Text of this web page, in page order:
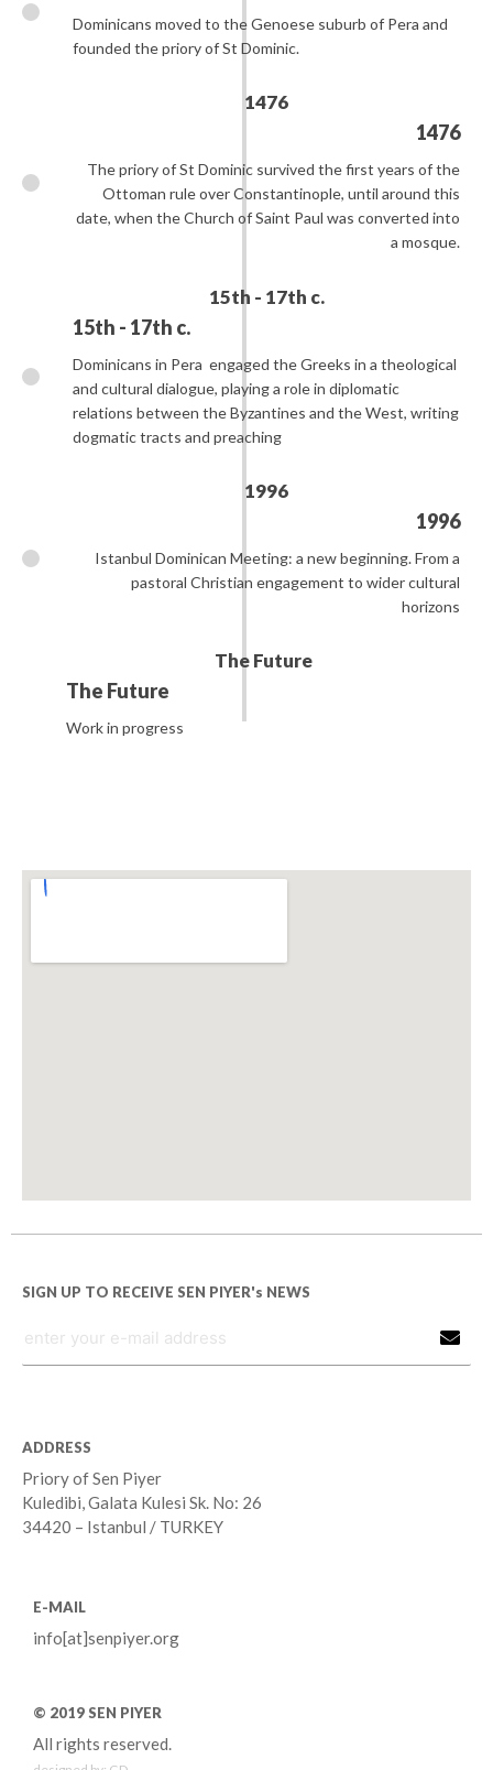
Dominicans moved to the Genoese suburb of Pera and
founded the priory of St Dominic.
1476
1476
The priory of St Dominic survived the first years of the
Ottoman rule over Constantinople, until around this
date, when the Church of Saint Paul was converted into
a mosque.
15th - 17th c.
15th - 17th c.
Dominicans in Pera engaged the Greeks in a theological
and cultural dialogue, playing a role in diplomatic
relations between the Byzantines and the West, writing
dogmatic tracts and preaching
1996
1996
Istanbul Dominican Meeting: a new beginning. From a
pastoral Christian engagement to wider cultural
horizons
The Future
The Future
Work in progress
SIGN UP TO RECEIVE SEN PIYER's NEWS
ADDRESS
Priory of Sen Piyer
Kuledibi, Galata Kulesi Sk. No: 26
34420 – Istanbul / TURKEY
E-MAIL
info[at]senpiyer.org
© 2019 SEN PIYER
All rights reserved.